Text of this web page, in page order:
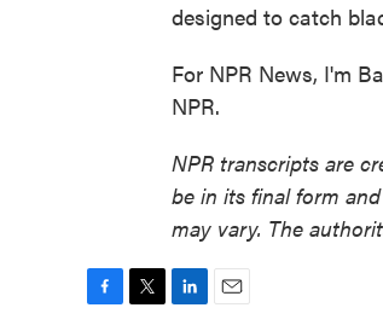
designed to catch
For NPR News, I'm
NPR.
NPR transcripts are
be in its final form
may vary. The